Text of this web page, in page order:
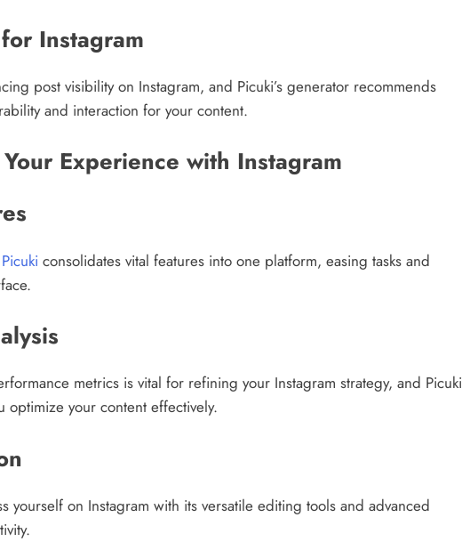
Instagram
post visibility on Instagram, and Picuki’s generator recommends
and interaction for your content.
Experience with Instagram
Picuki consolidates vital features into one platform, easing tasks and
metrics is vital for refining your Instagram strategy, and Picuki
optimize your content effectively.
yourself on Instagram with its versatile editing tools and advanced